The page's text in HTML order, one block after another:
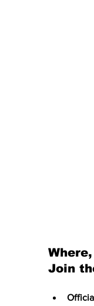
Join